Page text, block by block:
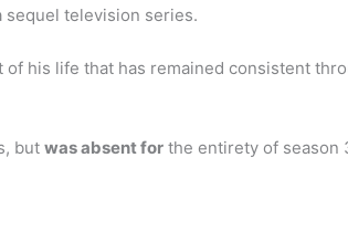
sequel television series.
of his life that has remained consistent
but was absent for the entirety of season